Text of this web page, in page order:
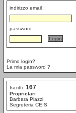
indirizzo email :
password :
Primo login?
La mia password ?
Iscritti: 167
Proprietari
Barbara Piazzi
Segreteria CEIS